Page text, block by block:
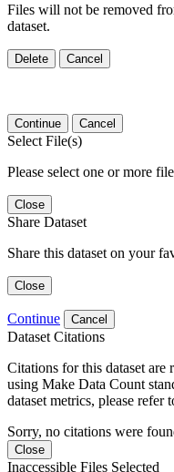
Files will not be removed
dataset.
Delete Cancel
Continue Cancel
Select File(s)
Please select one or more
Close
Share Dataset
Share this dataset on your
Close
Continue Cancel
Dataset Citations
Citations for this dataset
using Make Data Count
dataset metrics, please refer
Sorry, no citations were
Close
Inaccessible Files Selected